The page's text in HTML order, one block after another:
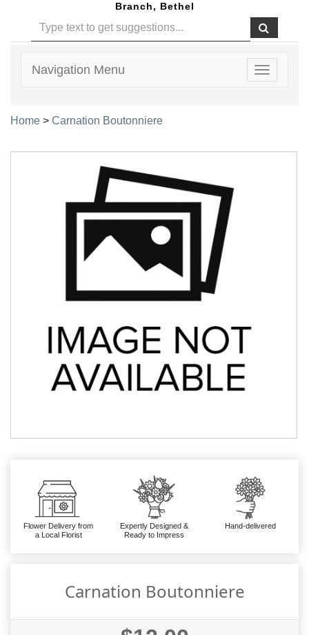
Branch, Bethel
Toggle
Navigation Menu
Home > Carnation Boutonniere
Flower Delivery from
a Local Florist
Expertly Designed &
Ready to Impress
Hand-delivered
Carnation Boutonniere